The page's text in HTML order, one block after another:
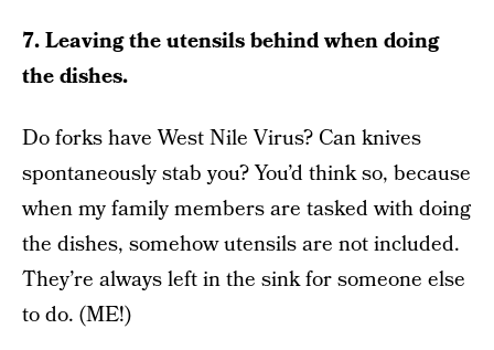
7. Leaving the utensils behind when doing
the dishes.
Do forks have West Nile Virus? Can knives
spontaneously stab you? You’d think so, because
when my family members are tasked with doing
the dishes, somehow utensils are not included.
They’re always left in the sink for someone else
to do. (ME!)